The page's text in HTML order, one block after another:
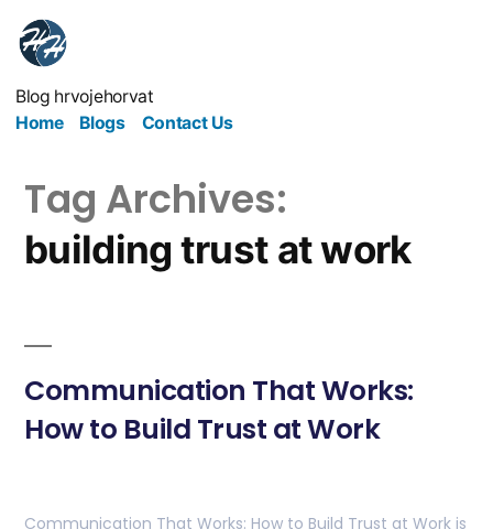
Blog hrvojehorvat
Home
Blogs Contact Us
Tag Archives:
building trust at work
Communication That Works:
How to Build Trust at Work
Communication That Works: How to Build Trust at Work is